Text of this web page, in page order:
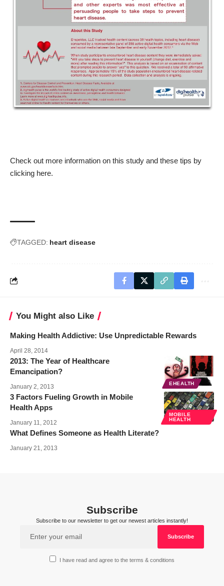
Check out more information on this study and these tips by
clicking here.
TAGGED: heart disease
You Might also Like
Making Health Addictive: Use Unpredictable Rewards
April 28, 2014
EHEALTH
2013: The Year of Healthcare
Emancipation?
January 2, 2013
MOBILE
HEALTH
3 Factors Fueling Growth in Mobile
Health Apps
January 11, 2012
What Defines Someone as Health Literate?
January 21, 2013
Subscribe
Subscribe to our newsletter to get our newest articles instantly!
I have read and agree to the terms & conditions